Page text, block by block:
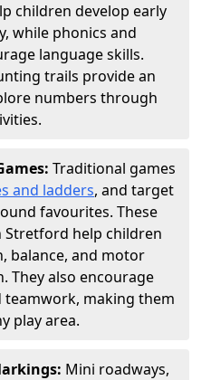
children develop early
while phonics and
language skills.
trails provide an
numbers through
Traditional games
and ladders, and target
favourites. These
Stretford help children
balance, and motor
They also encourage
making them
play area.
Mini roadways,